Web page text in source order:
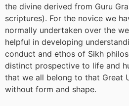
the divine derived from Guru
scriptures). For the novice we
normally undertaken over the
helpful in developing
conduct and ethos of Sikh
distinct prospective to life and
that we all belong to that Great
without form and shape.